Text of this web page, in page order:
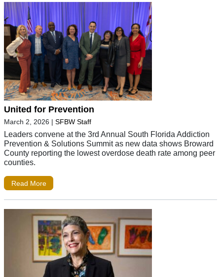
United for Prevention
March 2, 2026 | SFBW Staff
Leaders convene at the 3rd Annual South Florida Addiction
Prevention & Solutions Summit as new data shows Broward
County reporting the lowest overdose death rate among peer
counties.
Read More